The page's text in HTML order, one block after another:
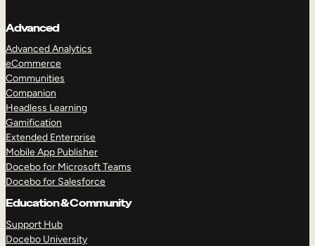
Advanced
Advanced Analytics
eCommerce
Communities
Companion
Headless Learning
Gamification
Extended Enterprise
Mobile App Publisher
Docebo for Microsoft Teams
Docebo for Salesforce
Education & Community
Support Hub
Docebo University